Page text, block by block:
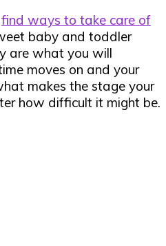
find ways to take care of
baby and toddler
are what you will
moves on and your
makes the stage your
how difficult it might be.